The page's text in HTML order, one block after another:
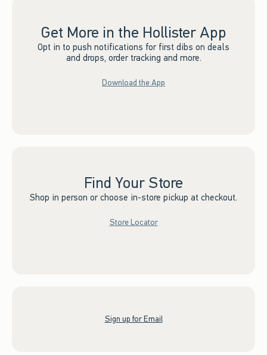
Get More in the Hollister App
Opt in to push notifications for first dibs on deals
and drops, order tracking and more.
Download the App
Find Your Store
Shop in person or choose in-store pickup at checkout.
Store Locator
Sign up for Email